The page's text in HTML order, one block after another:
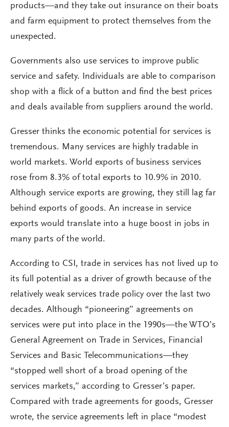
products—and they take out insurance on their boats
and farm equipment to protect themselves from the
unexpected.
Governments also use services to improve public
service and safety. Individuals are able to comparison
shop with a flick of a button and find the best prices
and deals available from suppliers around the world.
Gresser thinks the economic potential for services is
tremendous. Many services are highly tradable in
world markets. World exports of business services
rose from 8.3% of total exports to 10.9% in 2010.
Although service exports are growing, they still lag far
behind exports of goods. An increase in service
exports would translate into a huge boost in jobs in
many parts of the world.
According to CSI, trade in services has not lived up to
its full potential as a driver of growth because of the
relatively weak services trade policy over the last two
decades. Although “pioneering” agreements on
services were put into place in the 1990s—the WTO’s
General Agreement on Trade in Services, Financial
Services and Basic Telecommunications—they
“stopped well short of a broad opening of the
services markets,” according to Gresser’s paper.
Compared with trade agreements for goods, Gresser
wrote, the service agreements left in place “modest